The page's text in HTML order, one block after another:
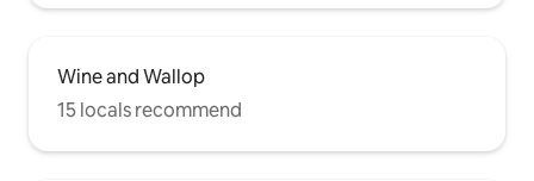
Wine and Wallop
15 locals recommend